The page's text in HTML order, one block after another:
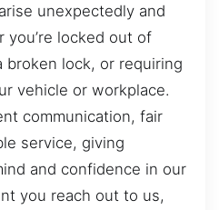
unexpectedly and
locked out of
broken lock, or requiring
vehicle or workplace.
communication, fair
service, giving
and confidence in our
you reach out to us,